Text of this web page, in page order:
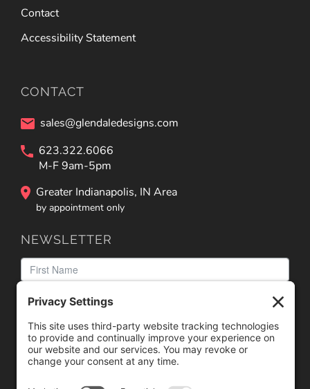
Contact
Accessibility Statement
CONTACT
sales@glendaledesigns.com
623.322.6066
M-F 9am-5pm
Greater Indianapolis, IN Area
by appointment only
NEWSLETTER
We need your consent to load the reCAPTCHA service!
We use reCAPTCHA to check your entered information.